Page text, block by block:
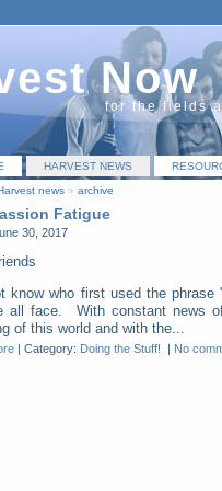
Now
for the fields
HARVEST NEWS
news» archive
Fatigue
30, 2017
know who first used the
all face. With constant news
of this world and with the...
| Category: Doing the Stuff! | No